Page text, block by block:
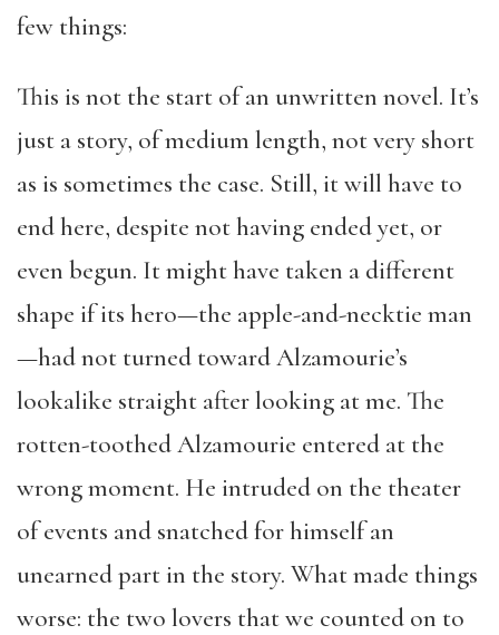
few things:
This is not the start of an unwritten novel. It’s
just a story, of medium length, not very short
as is sometimes the case. Still, it will have to
end here, despite not having ended yet, or
even begun. It might have taken a different
shape if its hero—the apple-and-necktie man
—had not turned toward Alzamourie’s
lookalike straight after looking at me. The
rotten-toothed Alzamourie entered at the
wrong moment. He intruded on the theater
of events and snatched for himself an
unearned part in the story. What made things
worse: the two lovers that we counted on to